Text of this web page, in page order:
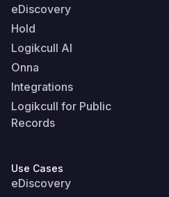
eDiscovery
Hold
Logikcull AI
Onna
Integrations
Logikcull for Public
Records
Use Cases
eDiscovery